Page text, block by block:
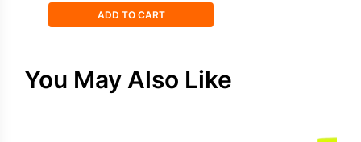
ADD TO CART
You May Also Like